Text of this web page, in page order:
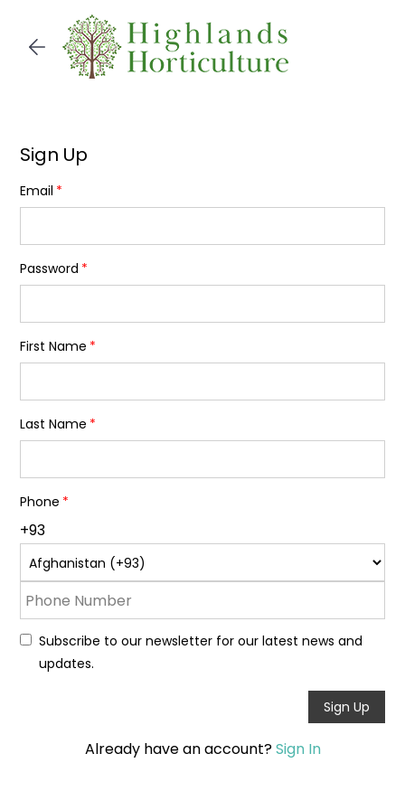
content
Sign Up
Email
Password
First Name
Last Name
Phone
+93
Subscribe to our newsletter for our latest news and
updates.
Sign Up
Already have an account?Sign In